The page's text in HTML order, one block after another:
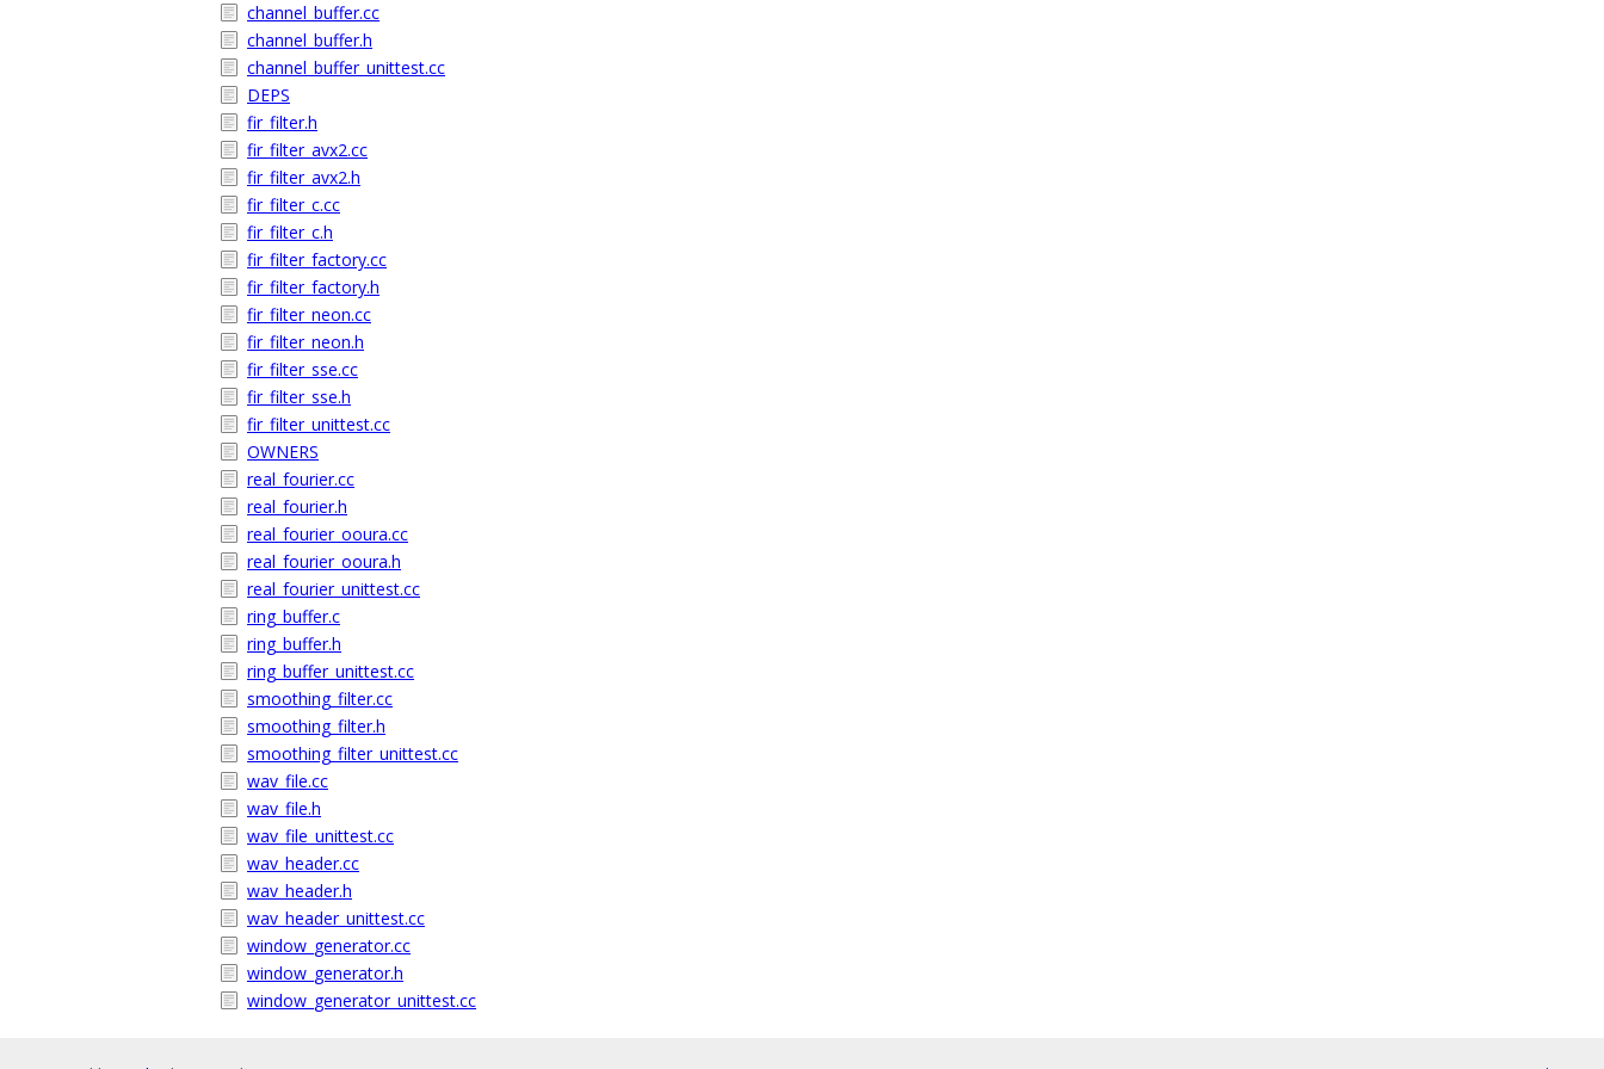
channel_buffer.cc
channel_buffer.h
channel_buffer_unittest.cc
DEPS
fir_filter.h
fir_filter_avx2.cc
fir_filter_avx2.h
fir_filter_c.cc
fir_filter_c.h
fir_filter_factory.cc
fir_filter_factory.h
fir_filter_neon.cc
fir_filter_neon.h
fir_filter_sse.cc
fir_filter_sse.h
fir_filter_unittest.cc
OWNERS
real_fourier.cc
real_fourier.h
real_fourier_ooura.cc
real_fourier_ooura.h
real_fourier_unittest.cc
ring_buffer.c
ring_buffer.h
ring_buffer_unittest.cc
smoothing_filter.cc
smoothing_filter.h
smoothing_filter_unittest.cc
wav_file.cc
wav_file.h
wav_file_unittest.cc
wav_header.cc
wav_header.h
wav_header_unittest.cc
window_generator.cc
window_generator.h
window_generator_unittest.cc